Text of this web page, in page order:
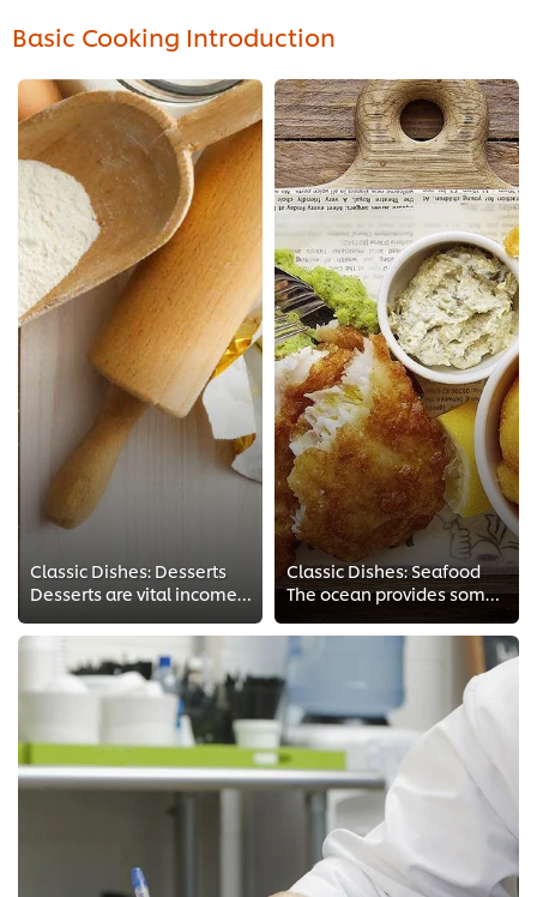
Basic Cooking Introduction
Classic Dishes: Desserts
Desserts are vital income-generating components of most restaurants’ menus. Chef Vusi explains in detail how to make popular fa...
Classic Dishes: Seafood
The ocean provides some of the finest, most delicious and varied ingredients a chef can work with. Watch these tutorials to mas...